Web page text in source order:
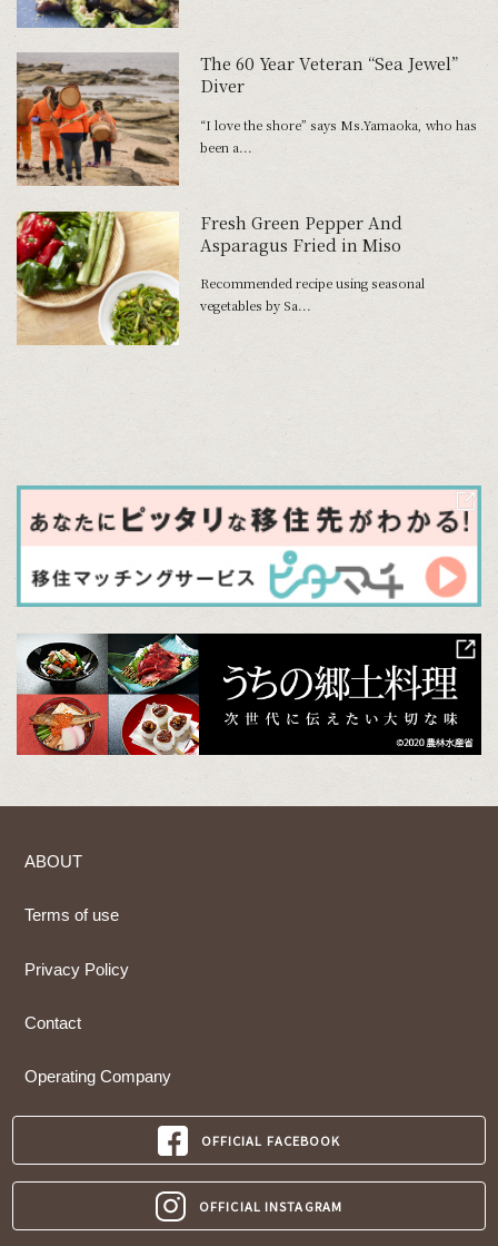
The 60 Year Veteran “Sea Jewel”
Diver
“I love the shore” says Ms.Yamaoka, who has
been a...
Fresh Green Pepper And
Asparagus Fried in Miso
Recommended recipe using seasonal
vegetables by Sa...
ABOUT
Terms of use
Privacy Policy
Contact
Operating Company
OFFICIAL FACEBOOK
OFFICIAL INSTAGRAM